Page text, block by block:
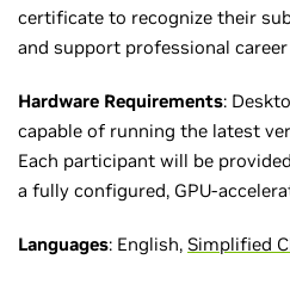
certificate to recognize their
and support professional
Hardware Requirements:
capable of running the latest
Each participant will be
a fully configured, GPU-
Languages: English, Simplified